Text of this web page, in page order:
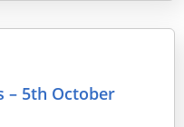
– 5th October